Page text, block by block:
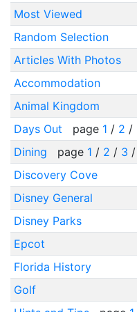
Most Viewed
Random Selection
Articles With Photos
Accommodation
Animal Kingdom
Days Out
page 1 / 2 /
Dining
page 1 / 2 / 3 /
Discovery Cove
Disney General
Disney Parks
Epcot
Florida History
Golf